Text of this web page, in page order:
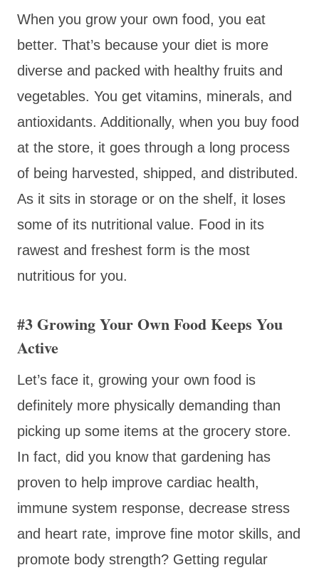
When you grow your own food, you eat
better. That’s because your diet is more
diverse and packed with healthy fruits and
vegetables. You get vitamins, minerals, and
antioxidants. Additionally, when you buy food
at the store, it goes through a long process
of being harvested, shipped, and distributed.
As it sits in storage or on the shelf, it loses
some of its nutritional value. Food in its
rawest and freshest form is the most
nutritious for you.
#3 Growing Your Own Food Keeps You
Active
Let’s face it, growing your own food is
definitely more physically demanding than
picking up some items at the grocery store.
In fact, did you know that gardening has
proven to help improve cardiac health,
immune system response, decrease stress
and heart rate, improve fine motor skills, and
promote body strength? Getting regular